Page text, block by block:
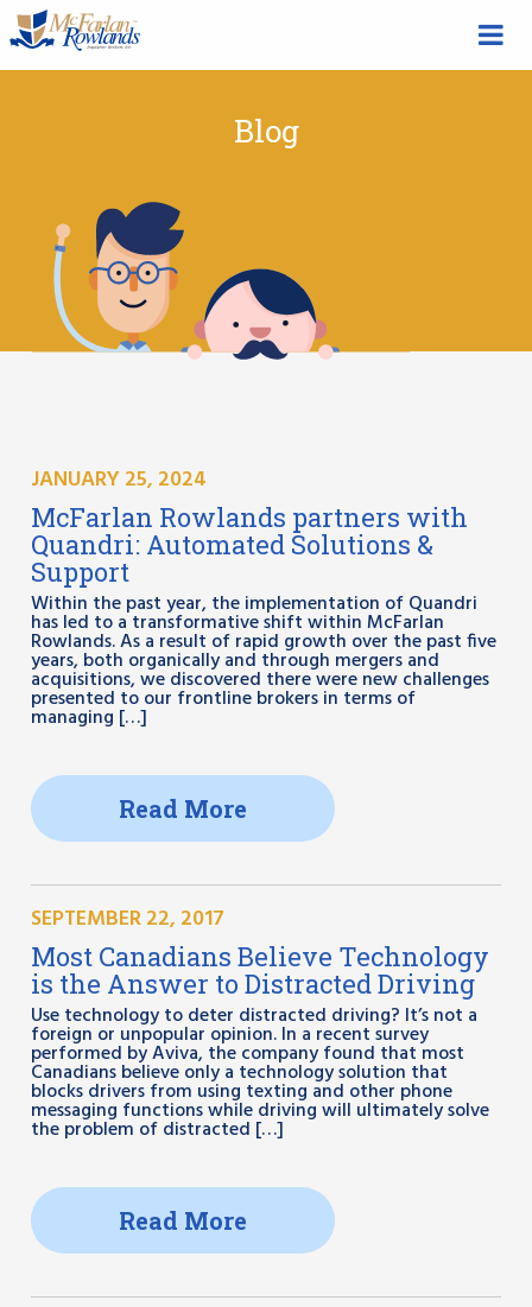
Blog
JANUARY 25, 2024
McFarlan Rowlands partners with
Quandri: Automated Solutions &
Support
Within the past year, the implementation of Quandri
has led to a transformative shift within McFarlan
Rowlands. As a result of rapid growth over the past five
years, both organically and through mergers and
acquisitions, we discovered there were new challenges
presented to our frontline brokers in terms of
managing […]
Read More
SEPTEMBER 22, 2017
Most Canadians Believe Technology
is the Answer to Distracted Driving
Use technology to deter distracted driving? It’s not a
foreign or unpopular opinion. In a recent survey
performed by Aviva, the company found that most
Canadians believe only a technology solution that
blocks drivers from using texting and other phone
messaging functions while driving will ultimately solve
the problem of distracted […]
Read More